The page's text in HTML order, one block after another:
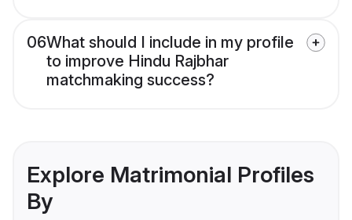
06What should I include in my profile
to improve Hindu Rajbhar
matchmaking success?
Explore Matrimonial Profiles
By